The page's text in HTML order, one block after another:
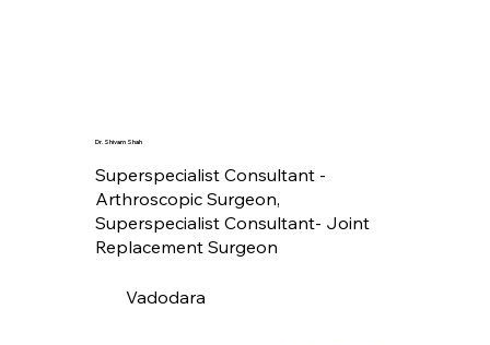
Dr. Shivam Shah
Superspecialist Consultant -
Arthroscopic Surgeon,
Superspecialist Consultant- Joint
Replacement Surgeon
Vadodara